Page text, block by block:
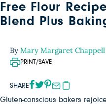
Free Flour
Blend Plus
By Mary Margaret Chappell
PRINT/SAVE
SHARE
Gluten-conscious bakers